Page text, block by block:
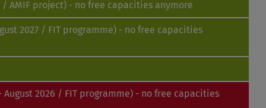
AMIF project) - no free capacities anymore
2027 / FIT programme) - no free capacities
August 2026 / FIT programme) - no free capacities